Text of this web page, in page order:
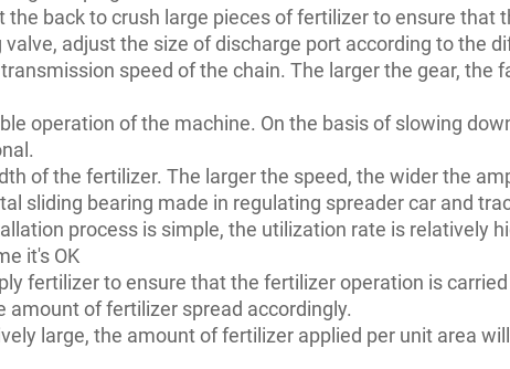
back to crush large pieces of fertilizer to ensure that
adjust the size of discharge port according to the
speed of the chain. The larger the gear,
operation of the machine. On the basis of slowing
of the fertilizer. The larger the speed, the wider the
sliding bearing made in regulating spreader car and
process is simple, the utilization rate is relatively
it's OK
fertilizer to ensure that the fertilizer operation is
of fertilizer spread accordingly.
large, the amount of fertilizer applied per unit area